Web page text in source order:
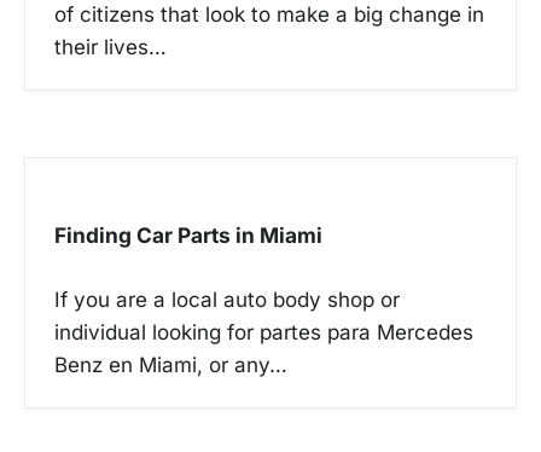
of citizens that look to make a big change in
their lives…
Finding Car Parts in Miami
If you are a local auto body shop or
individual looking for partes para Mercedes
Benz en Miami, or any…